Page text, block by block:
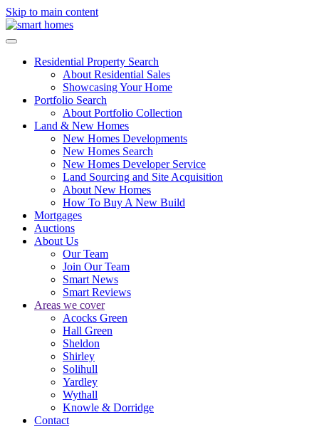
Skip to main content
Residential Property Search
About Residential Sales
Showcasing Your Home
Portfolio Search
About Portfolio Collection
Land & New Homes
New Homes Developments
New Homes Search
New Homes Developer Service
Land Sourcing and Site Acquisition
About New Homes
How To Buy A New Build
Mortgages
Auctions
About Us
Our Team
Join Our Team
Smart News
Smart Reviews
Areas we cover
Acocks Green
Hall Green
Sheldon
Shirley
Solihull
Yardley
Wythall
Knowle & Dorridge
Contact